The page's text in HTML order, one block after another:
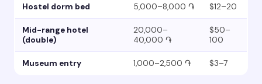
Hostel dorm bed 5,000–8,000 ֏ $12–20
Mid-range hotel
(double)
20,000–
40,000 ֏
$50–
100
Museum entry 1,000–2,500 ֏ $3–7